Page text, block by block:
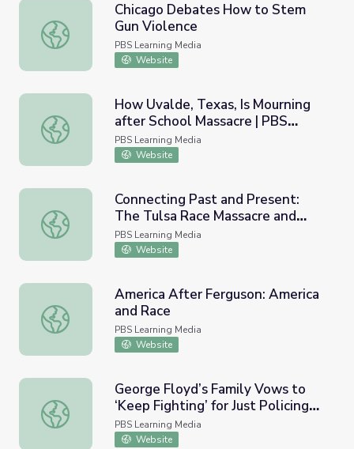
Chicago Debates How to Stem Gun Violence
Chicago Debates How to Stem
Gun Violence
PBS Learning Media
Website
How Uvalde, Texas, Is Mourning after School Massacre |
How Uvalde, Texas, Is Mourning
after School Massacre | PBS
NewsHour
PBS Learning Media
Website
Connecting Past and Present: The Tulsa Race
Connecting Past and Present:
The Tulsa Race Massacre and
Recent Police Killings | Tulsa:
The Fire and the Forgotten
PBS Learning Media
Website
America After Ferguson: America and Race
America After Ferguson: America
and Race
PBS Learning Media
Website
George Floyd’s Family Vows to ‘Keep Fighting’ for Just
George Floyd’s Family Vows to
‘Keep Fighting’ for Just Policing
after Chauvin Verdict | PBS
NewsHour
PBS Learning Media
Website